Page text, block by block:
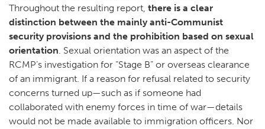
Throughout the resulting report, there is a clear
distinction between the mainly anti-Communist
security provisions and the prohibition based on sexual
orientation. Sexual orientation was an aspect of the
RCMP’s investigation for “Stage B” or overseas clearance
of an immigrant. If a reason for refusal related to security
concerns turned up—such as if someone had
collaborated with enemy forces in time of war—details
would not be made available to immigration officers. Nor